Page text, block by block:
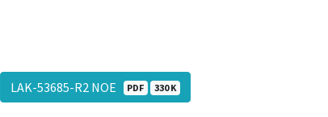
LAK-53685-R2 NOE PDF 330 K